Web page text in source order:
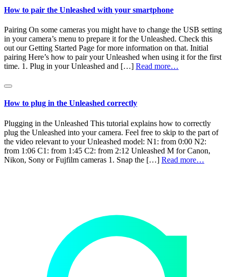
How to pair the Unleashed with your smartphone
Pairing On some cameras you might have to change the USB setting
in your camera’s menu to prepare it for the Unleashed. Check this
out our Getting Started Page for more information on that. Initial
pairing Here’s how to pair your Unleashed when using it for the first
time. 1. Plug in your Unleashed and […] Read more…
How to plug in the Unleashed correctly
Plugging in the Unleashed This tutorial explains how to correctly
plug the Unleashed into your camera. Feel free to skip to the part of
the video relevant to your Unleashed model: N1: from 0:00 N2:
from 1:06 C1: from 1:45 C2: from 2:12 Unleashed M for Canon,
Nikon, Sony or Fujfilm cameras 1. Snap the […] Read more…